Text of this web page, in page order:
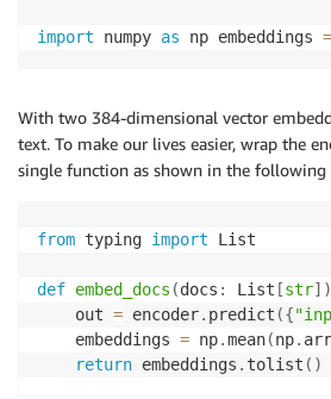
import numpy as np embeddings =
With two 384-dimensional vector
text. To make our lives easier, wrap the
single function as shown in the following
from typing import List
def embed_docs (docs : List [str] )
    out
= encoder. predict ({
    embeddings
= np.mean(np.
return embeddings . tolist ( )